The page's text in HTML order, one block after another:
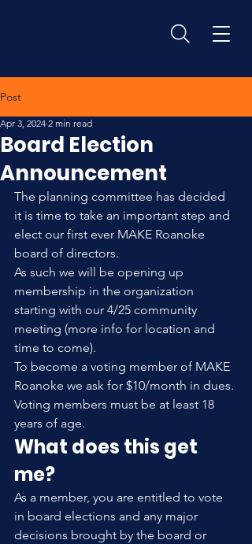
Post
Board Election
Announcement
Apr 3, 2024 2 min read
The planning committee has decided
it is time to take an important step and
elect our first ever MAKE Roanoke
board of directors.
As such we will be opening up
membership in the organization
starting with our 4/25 community
meeting (more info for location and
time to come).
To become a voting member of MAKE
Roanoke we ask for $10/month in dues.
Voting members must be at least 18
years of age.
What does this get
me?
As a member, you are entitled to vote
in board elections and any major
decisions brought by the board or